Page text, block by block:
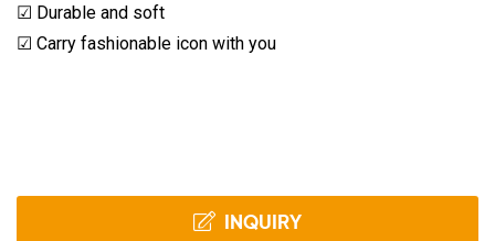
☑ Durable and soft
☑ Carry fashionable icon with you
INQUIRY